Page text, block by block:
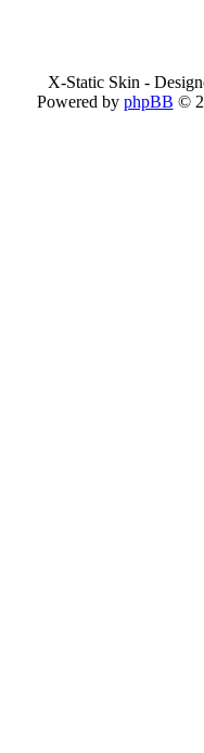
X-Static Skin -
Powered by phpBB ©